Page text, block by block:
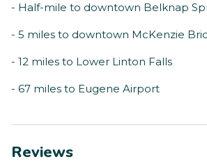
- Half-mile to downtown Belknap
- 5 miles to downtown McKenzie
- 12 miles to Lower Linton Falls
- 67 miles to Eugene Airport
Reviews